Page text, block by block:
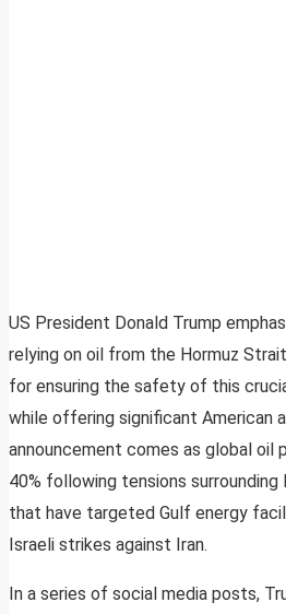
US President Donald Trump
relying on oil from the Hormuz
for ensuring the safety of this
while offering significant American
announcement comes as global oil
40% following tensions surrounding
that have targeted Gulf energy
Israeli strikes against Iran.
In a series of social media posts,